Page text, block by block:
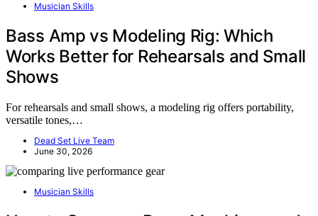
Musician Skills
Bass Amp vs Modeling Rig: Which
Works Better for Rehearsals and Small
Shows
For rehearsals and small shows, a modeling rig offers portability,
versatile tones,…
Dead Set Live Team
June 30, 2026
Musician Skills